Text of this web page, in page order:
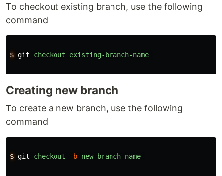
To checkout existing branch, use the following
command
$ git checkout existing-branch-name
Creating new branch
To create a new branch, use the following
command
$ git checkout -b new-branch-name